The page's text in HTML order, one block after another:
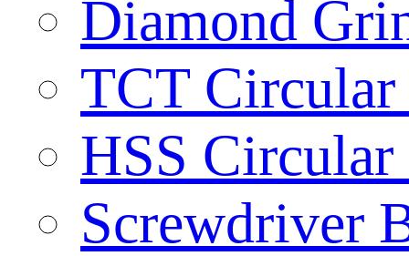
Diamond
TCT Circular
HSS Circular
Screwdriver